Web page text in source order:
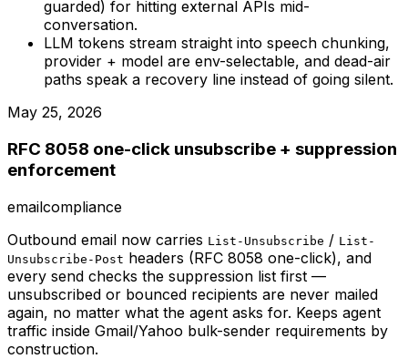
guarded) for hitting external APIs mid-
conversation.
LLM tokens stream straight into speech chunking,
provider + model are env-selectable, and dead-air
paths speak a recovery line instead of going silent.
May 25, 2026
RFC 8058 one-click unsubscribe + suppression
enforcement
emailcompliance
Outbound email now carries List-Unsubscribe / List-
Unsubscribe-Post headers (RFC 8058 one-click), and
every send checks the suppression list first —
unsubscribed or bounced recipients are never mailed
again, no matter what the agent asks for. Keeps agent
traffic inside Gmail/Yahoo bulk-sender requirements by
construction.